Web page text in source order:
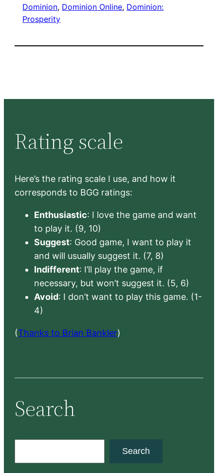
Dominion, Dominion Online, Dominion:
Prosperity
Rating scale
Here’s the rating scale I use, and how it
corresponds to BGG ratings:
Enthusiastic: I love the game and want
to play it. (9, 10)
Suggest: Good game, I want to play it
and will usually suggest it. (7, 8)
Indifferent: I’ll play the game, if
necessary, but won’t suggest it. (5, 6)
Avoid: I don’t want to play this game. (1-
4)
(Thanks to Brian Bankler)
Search
Search